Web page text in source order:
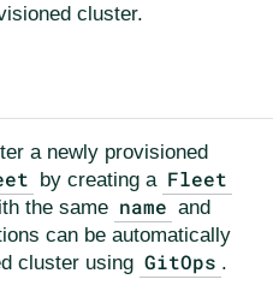
cluster.
a newly provisioned
by creating a Fleet
the same name and
can be automatically
cluster using GitOps .